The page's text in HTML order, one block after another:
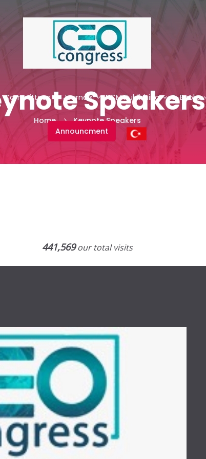
Committees Journals NCM Publishing E-Books
Announcment
Speakers
Home Keynote Speakers
441,569our total visits